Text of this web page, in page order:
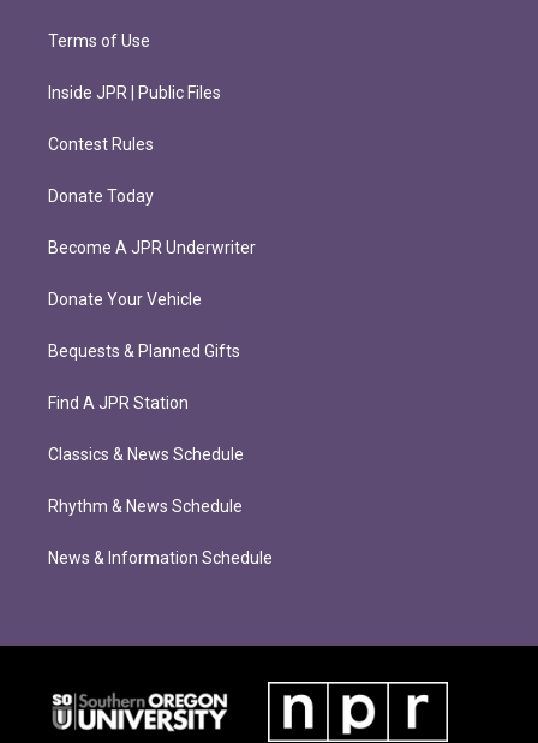
Terms of Use
Inside JPR | Public Files
Contest Rules
Donate Today
Become A JPR Underwriter
Donate Your Vehicle
Bequests & Planned Gifts
Find A JPR Station
Classics & News Schedule
Rhythm & News Schedule
News & Information Schedule